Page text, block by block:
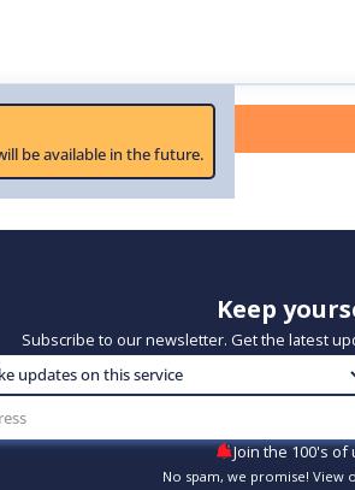
be available in the future.
Keep
Subscribe to our newsletter. Get the latest
Join the 100's
No spam, we promise! View